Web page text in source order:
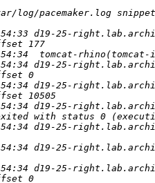
d19-25-
d19-25-
d19-25-
d19-25-
d19-25-
d19-25-
d19-25-